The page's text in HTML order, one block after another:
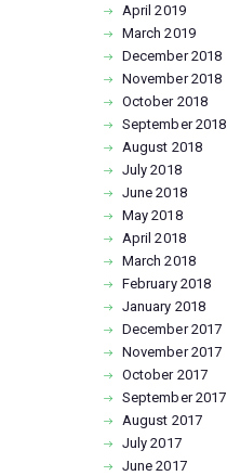
April2019
March2019
December2018
November2018
October 2018
September2018
August 2018
July2018
June2018
May2018
April2018
March2018
February 2018
January 2018
December2017
November2017
October 2017
September2017
August 2017
July2017
June2017